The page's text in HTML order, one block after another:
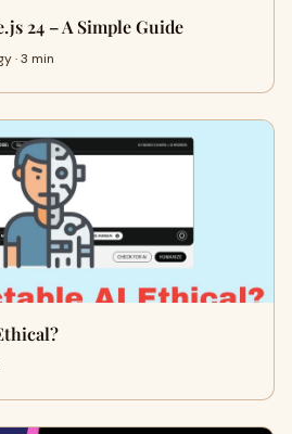
24 – A Simple Guide
· 3 min